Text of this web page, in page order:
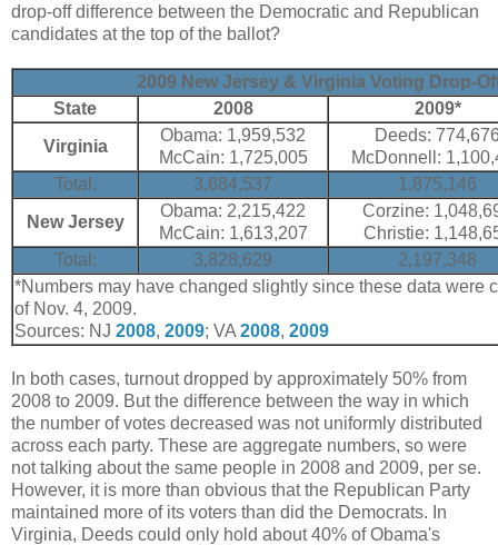
drop-off difference between the Democratic and Republican
candidates at the top of the ballot?
2009 New Jersey & Virginia Voting Drop-
State
2008
2009*
Virginia
Obama: 1,959,532
McCain: 1,725,005
Deeds:
McDonnell:
Total:
3,684,537
1,875,146
New Jersey
Obama: 2,215,422
McCain: 1,613,207
Corzine:
Christie:
Total:
3,828,629
2,197,348
*Numbers may have changed slightly since these data were
of Nov. 4, 2009.
Sources: NJ 2008, 2009; VA 2008, 2009
In both cases, turnout dropped by approximately 50% from
2008 to 2009. But the difference between the way in which
the number of votes decreased was not uniformly distributed
across each party. These are aggregate numbers, so were
not talking about the same people in 2008 and 2009, per se.
However, it is more than obvious that the Republican Party
maintained more of its voters than did the Democrats. In
Virginia, Deeds could only hold about 40% of Obama's